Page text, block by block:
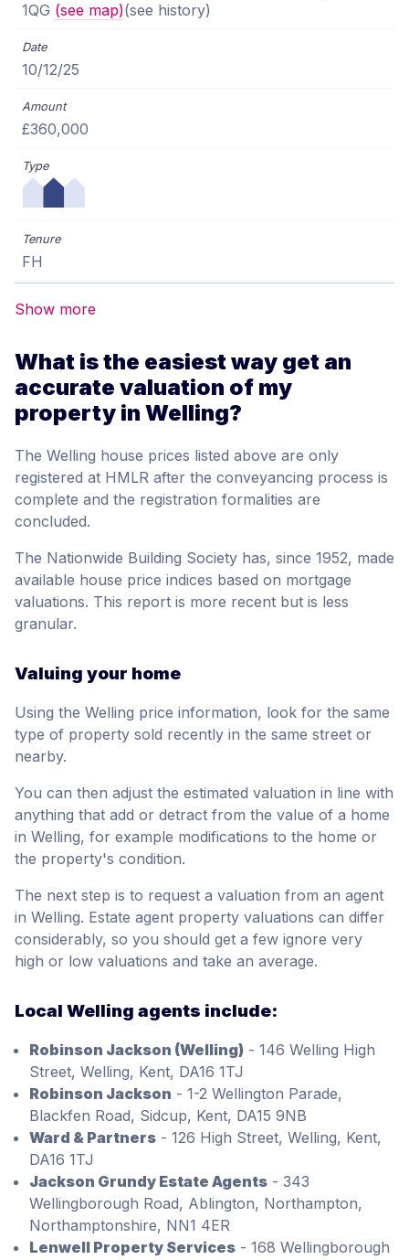
1QG (see map)(see history)
10/12/25
£360,000
FH
Show more
What is the easiest way get an
accurate valuation of my
property in Welling?
The Welling house prices listed above are only
registered at HMLR after the conveyancing process is
complete and the registration formalities are
concluded.
The Nationwide Building Society has, since 1952, made
available house price indices based on mortgage
valuations. This report is more recent but is less
granular.
Valuing your home
Using the Welling price information, look for the same
type of property sold recently in the same street or
nearby.
You can then adjust the estimated valuation in line with
anything that add or detract from the value of a home
in Welling, for example modifications to the home or
the property's condition.
The next step is to request a valuation from an agent
in Welling. Estate agent property valuations can differ
considerably, so you should get a few ignore very
high or low valuations and take an average.
Local Welling agents include:
Robinson Jackson (Welling) - 146 Welling High
Street, Welling, Kent, DA16 1TJ
Robinson Jackson - 1-2 Wellington Parade,
Blackfen Road, Sidcup, Kent, DA15 9NB
Ward & Partners - 126 High Street, Welling, Kent,
DA16 1TJ
Jackson Grundy Estate Agents - 343
Wellingborough Road, Ablington, Northampton,
Northamptonshire, NN1 4ER
Lenwell Property Services - 168 Wellingborough